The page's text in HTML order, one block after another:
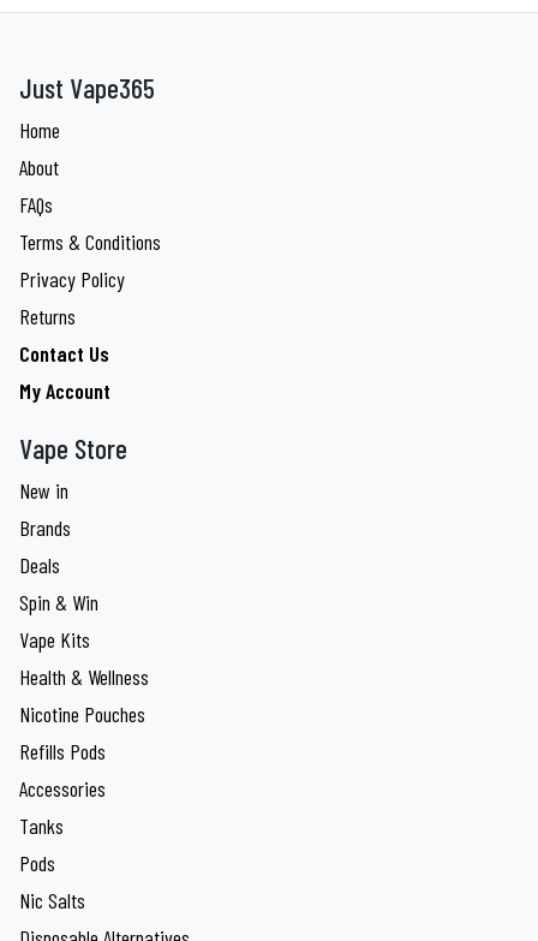
Just Vape365
Home
About
FAQs
Terms & Conditions
Privacy Policy
Returns
Contact Us
My Account
Vape Store
New in
Brands
Deals
Spin & Win
Vape Kits
Health & Wellness
Nicotine Pouches
Refills Pods
Accessories
Tanks
Pods
Nic Salts